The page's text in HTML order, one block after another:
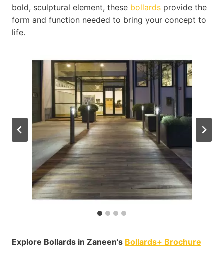
bold, sculptural element, these bollards provide the
form and function needed to bring your concept to
life.
Explore Bollards in Zaneen’s Bollards+ Brochure